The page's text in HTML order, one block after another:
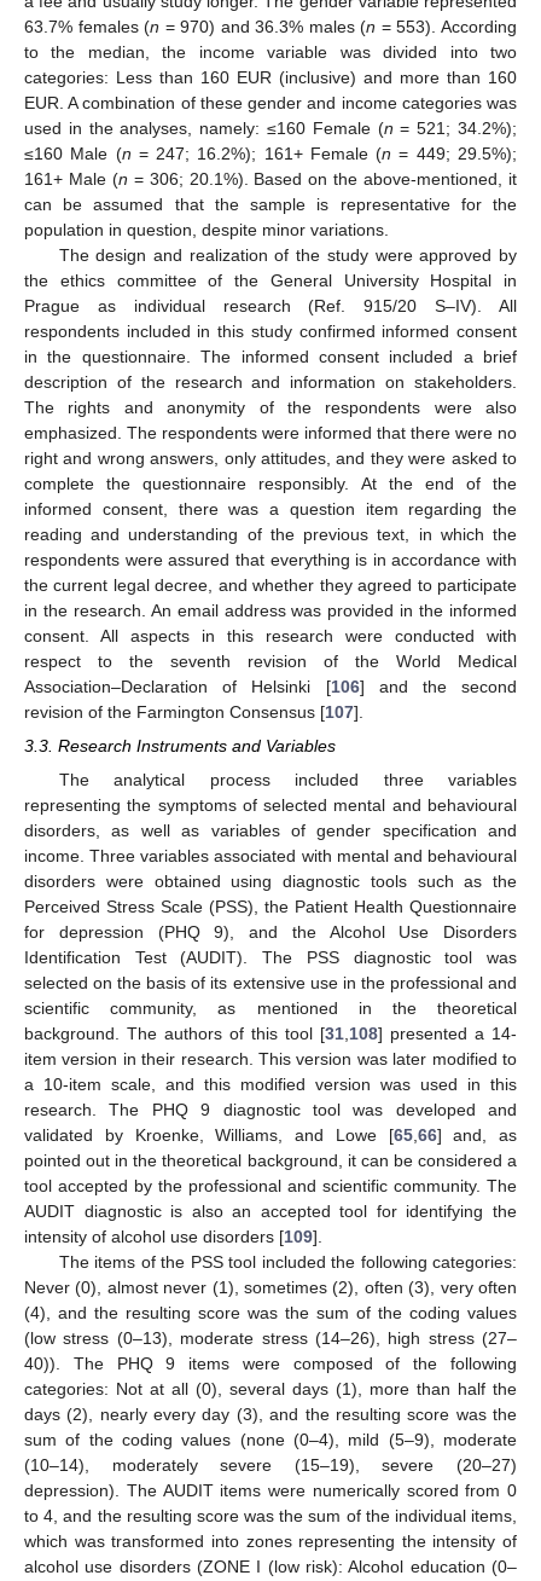
63.7% females (n = 970) and 36.3% males (n = 553). According
to the median, the income variable was divided into two
categories: Less than 160 EUR (inclusive) and more than 160
EUR. A combination of these gender and income categories was
used in the analyses, namely: ≤160 Female (n = 521; 34.2%);
≤160 Male (n = 247; 16.2%); 161+ Female (n = 449; 29.5%);
161+ Male (n = 306; 20.1%). Based on the above-mentioned, it
can be assumed that the sample is representative for the
population in question, despite minor variations.
The design and realization of the study were approved by
the ethics committee of the General University Hospital in
Prague as individual research (Ref. 915/20 S–IV). All
respondents included in this study confirmed informed consent
in the questionnaire. The informed consent included a brief
description of the research and information on stakeholders.
The rights and anonymity of the respondents were also
emphasized. The respondents were informed that there were no
right and wrong answers, only attitudes, and they were asked to
complete the questionnaire responsibly. At the end of the
informed consent, there was a question item regarding the
reading and understanding of the previous text, in which the
respondents were assured that everything is in accordance with
the current legal decree, and whether they agreed to participate
in the research. An email address was provided in the informed
consent. All aspects in this research were conducted with
respect to the seventh revision of the World Medical
Association–Declaration of Helsinki [106] and the second
revision of the Farmington Consensus [107].
3.3. Research Instruments and Variables
The analytical process included three variables
representing the symptoms of selected mental and behavioural
disorders, as well as variables of gender specification and
income. Three variables associated with mental and behavioural
disorders were obtained using diagnostic tools such as the
Perceived Stress Scale (PSS), the Patient Health Questionnaire
for depression (PHQ 9), and the Alcohol Use Disorders
Identification Test (AUDIT). The PSS diagnostic tool was
selected on the basis of its extensive use in the professional and
scientific community, as mentioned in the theoretical
background. The authors of this tool [31,108] presented a 14-
item version in their research. This version was later modified to
a 10-item scale, and this modified version was used in this
research. The PHQ 9 diagnostic tool was developed and
validated by Kroenke, Williams, and Lowe [65,66] and, as
pointed out in the theoretical background, it can be considered a
tool accepted by the professional and scientific community. The
AUDIT diagnostic is also an accepted tool for identifying the
intensity of alcohol use disorders [109].
The items of the PSS tool included the following categories:
Never (0), almost never (1), sometimes (2), often (3), very often
(4), and the resulting score was the sum of the coding values
(low stress (0–13), moderate stress (14–26), high stress (27–
40)). The PHQ 9 items were composed of the following
categories: Not at all (0), several days (1), more than half the
days (2), nearly every day (3), and the resulting score was the
sum of the coding values (none (0–4), mild (5–9), moderate
(10–14), moderately severe (15–19), severe (20–27)
depression). The AUDIT items were numerically scored from 0
to 4, and the resulting score was the sum of the individual items,
which was transformed into zones representing the intensity of
alcohol use disorders (ZONE I (low risk): Alcohol education (0–